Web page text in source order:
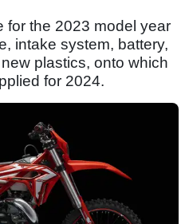
for the 2023 model year
intake system, battery,
plastics, onto which
for 2024.